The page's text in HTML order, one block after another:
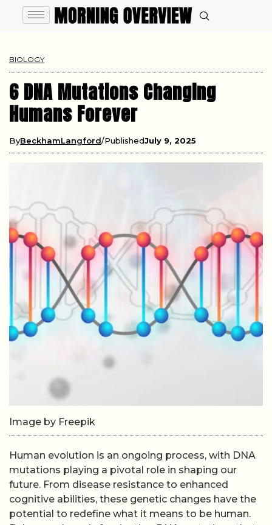
BIOLOGY
6 DNA Mutations Changing
Humans Forever
ByBeckhamLangford PublishedJuly 9, 2025
Image by Freepik
Human evolution is an ongoing process, with DNA
mutations playing a pivotal role in shaping our
future. From disease resistance to enhanced
cognitive abilities, these genetic changes have the
potential to redefine what it means to be human.